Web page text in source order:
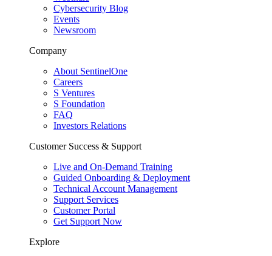
Cybersecurity Blog
Events
Newsroom
Company
About SentinelOne
Careers
S Ventures
S Foundation
FAQ
Investors Relations
Customer Success & Support
Live and On-Demand Training
Guided Onboarding & Deployment
Technical Account Management
Support Services
Customer Portal
Get Support Now
Explore